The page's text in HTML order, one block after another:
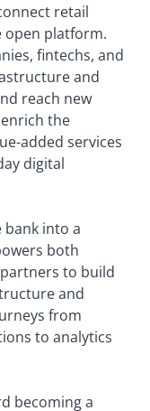
retail
open platform.
fintechs, and
and
reach new
the
added services
digital
bank into a
both
to build
and
from
to analytics
becoming a